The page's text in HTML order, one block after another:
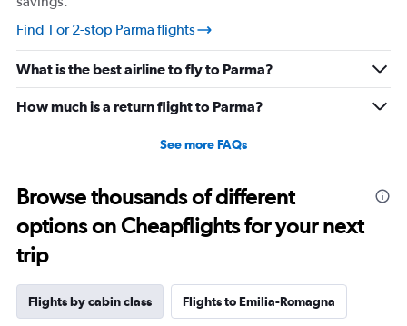
Find 1 or 2-stop Parma flights
What is the best airline to fly to Parma?
How much is a return flight to Parma?
See more FAQs
Browse thousands of different
options on Cheapflights for your next
trip
Flights by cabin class Flights to Emilia-Romagna